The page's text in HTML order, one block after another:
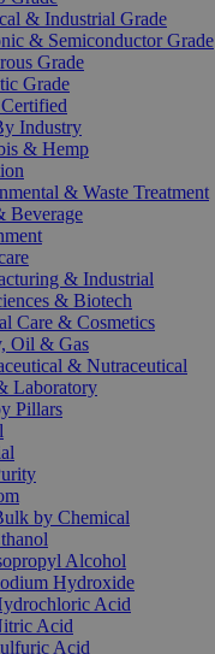
& Industrial Grade
& Semiconductor Grade
Grade
Grade
Industry
& Hemp
& Waste Treatment
Beverage
& Industrial
& Biotech
Care & Cosmetics
Oil & Gas
& Nutraceutical
Laboratory
Pillars
by Chemical
Alcohol
Hydroxide
Acid
Acid
Acid